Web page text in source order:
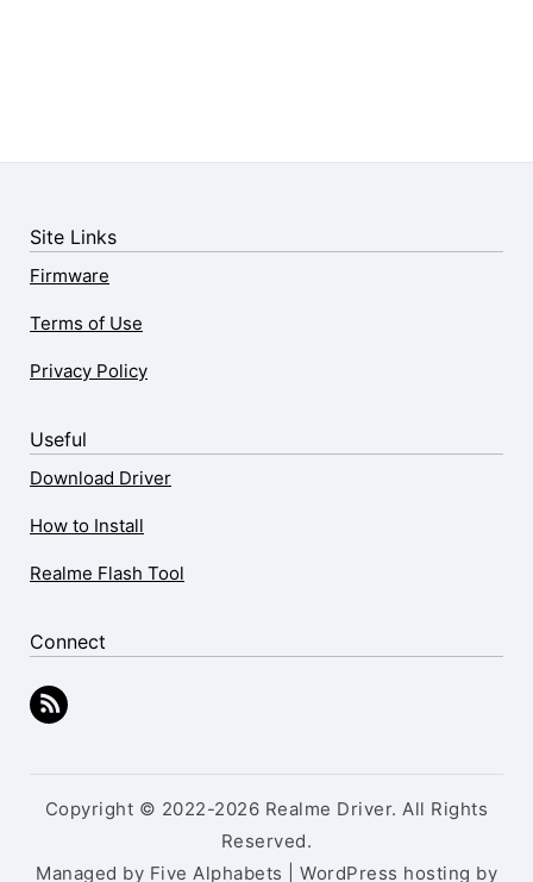
Site Links
Firmware
Terms of Use
Privacy Policy
Useful
Download Driver
How to Install
Realme Flash Tool
Connect
Copyright © 2022-2026 Realme Driver. All Rights
Reserved.
Managed by Five Alphabets | WordPress hosting by